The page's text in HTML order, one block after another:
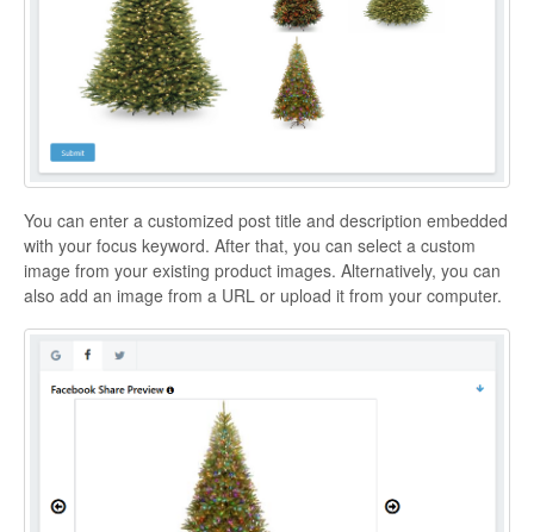
You can enter a customized post title and description embedded
with your focus keyword. After that, you can select a custom
image from your existing product images. Alternatively, you can
also add an image from a URL or upload it from your computer.